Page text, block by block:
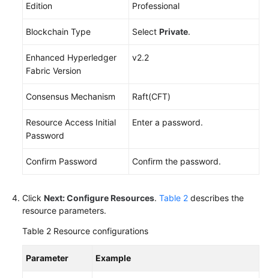
Shared
Level
Agreement
Papers
Edition Professional
Blockchain Type Select Private.
Enhanced Hyperledger
Fabric Version
v2.2
Consensus Mechanism Raft(CFT)
Resource Access Initial
Password
Enter a password.
Confirm Password Confirm the password.
Click Next: Configure Resources. Table 2 describes the
resource parameters.
Table 2 Resource configurations
Parameter Example